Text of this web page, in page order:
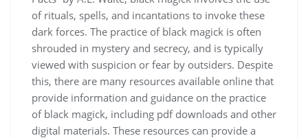
of rituals, spells, and incantations to invoke these
dark forces. The practice of black magick is often
shrouded in mystery and secrecy, and is typically
viewed with suspicion or fear by outsiders. Despite
this, there are many resources available online that
provide information and guidance on the practice
of black magick, including pdf downloads and other
digital materials. These resources can provide a